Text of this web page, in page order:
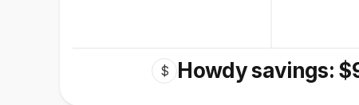
$ Howdy savings: